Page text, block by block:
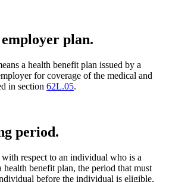
plan.
a health benefit plan issued by a
for coverage of the medical and
in section 62L.05.
period.
respect to an individual who is a
health benefit plan, the period that must
before the individual is eligible,